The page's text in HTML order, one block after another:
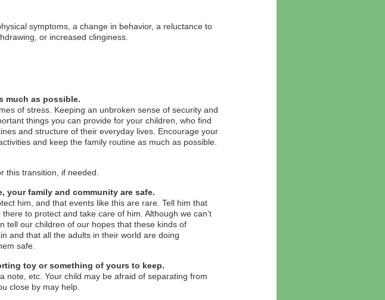
symptoms, a change in behavior, a reluctance to
or increased clinginess.
much as possible.
of stress. Keeping an unbroken sense of security and
things you can provide for your children, who find
and structure of their everyday lives. Encourage your
and keep the family routine as much as possible.
this transition, if needed.
your family and community are safe.
him, and that events like this are rare. Tell him that
to protect and take care of him. Although we can’t
tell our children of our hopes that these kinds of
and that all the adults in their world are doing
safe.
toy or something of yours to keep.
note, etc. Your child may be afraid of separating from
close by may help.